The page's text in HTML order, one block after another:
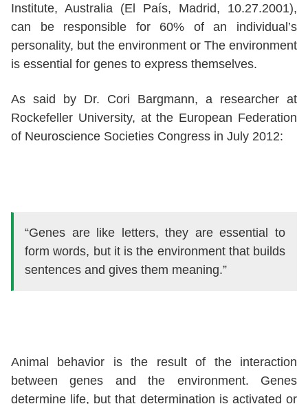
Institute, Australia (El País, Madrid, 10.27.2001),
can be responsible for 60% of an individual’s
personality, but the environment or The environment
is essential for genes to express themselves.
As said by Dr. Cori Bargmann, a researcher at
Rockefeller University, at the European Federation
of Neuroscience Societies Congress in July 2012:
“Genes are like letters, they are essential to
form words, but it is the environment that builds
sentences and gives them meaning.”
Animal behavior is the result of the interaction
between genes and the environment. Genes
determine life, but that determination is activated or